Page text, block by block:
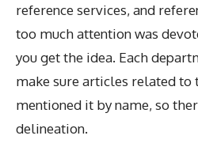
reference services, and
too much attention was
you get the idea. Each
make sure articles related
mentioned it by name, so
delineation.